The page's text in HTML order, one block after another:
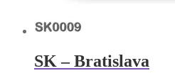
SK – Bratislava